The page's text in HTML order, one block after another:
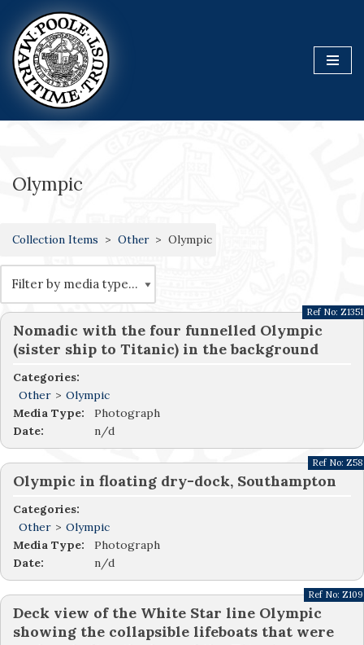
Skip
to
content
Olympic
Collection Items Other Olympic
Nomadic with the four funnelled Olympic
(sister ship to Titanic) in the background
Categories:
Other > Olympic
Ref No: Z1351
Media Type:
Photograph
Date:
n/d
Olympic in floating dry-dock, Southampton
Categories:
Other > Olympic
Ref No: Z58
Media Type:
Photograph
Date:
n/d
Deck view of the White Star line Olympic
showing the collapsible lifeboats that were
Ref No: Z109